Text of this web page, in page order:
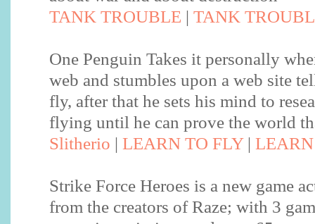
TANK TROUBLE | TANK
One Penguin Takes it personally
web and stumbles upon a web site
fly, after that he sets his mind to
flying until he can prove the world
Slitherio | LEARN TO FLY|
Strike Force Heroes is a new game
from the creators of Raze; with 3